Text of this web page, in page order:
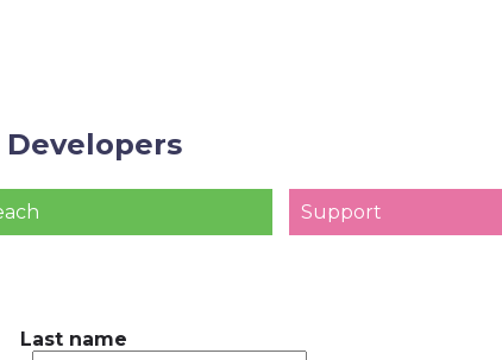
Support
Last name